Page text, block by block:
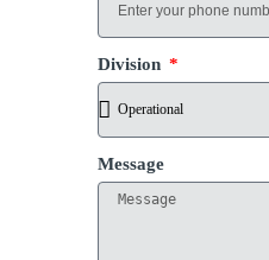
Division
Message